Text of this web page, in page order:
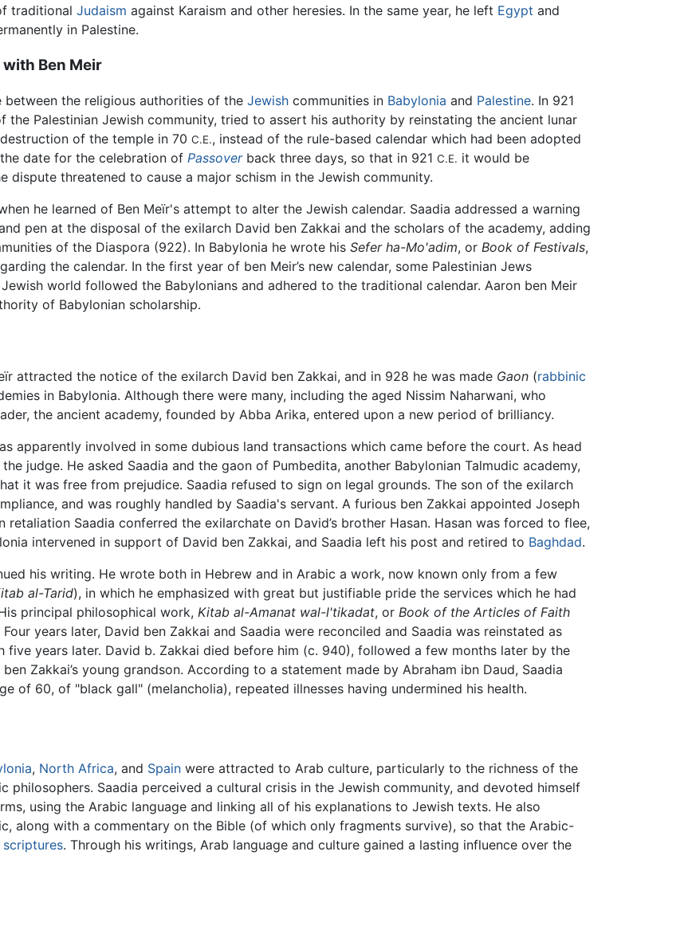
traditionalJudaism against Karaism and other heresies. In the same year, he left Egypt and
in Palestine.
Ben Meir
the religious authorities of the Jewish communities in Babylonia and Palestine. In 921
the Palestinian Jewish community, tried to assert his authority by reinstating the ancient lunar
of the temple in 70 C.E., instead of the rule-based calendar which had been adopted
date for the celebration of Passoverback three days, so that in 921 C.E. it would be
dispute threatened to cause a major schism in the Jewish community.
he learned of Ben Meïr's attempt to alter the Jewish calendar. Saadia addressed a warning
pen at the disposal of the exilarch David ben Zakkai and the scholars of the academy, adding
of the Diaspora (922). In Babylonia he wrote his Sefer ha-Mo'adim, or Book of Festivals,
the calendar. In the first year of ben Meir’s new calendar, some Palestinian Jews
world followed the Babylonians and adhered to the traditional calendar. Aaron ben Meir
of Babylonian scholarship.
attracted the notice of the exilarch David ben Zakkai, and in 928 he was made Gaon (rabbinic
in Babylonia. Although there were many, including the aged Nissim Naharwani, who
the ancient academy, founded by Abba Arika, entered upon a new period of brilliancy.
apparently involved in some dubious land transactions which came before the court. As head
judge. He asked Saadia and the gaon of Pumbedita, another Babylonian Talmudic academy,
it was free from prejudice. Saadia refused to sign on legal grounds. The son of the exilarch
and was roughly handled by Saadia's servant. A furious ben Zakkai appointed Joseph
retaliation Saadia conferred the exilarchate on David’s brother Hasan. Hasan was forced to flee,
intervened in support of David ben Zakkai, and Saadia left his post and retired to Baghdad.
his writing. He wrote both in Hebrew and in Arabic a work, now known only from a few
al-Tarid), in which he emphasized with great but justifiable pride the services which he had
principal philosophical work, Kitab al-Amanat wal-l'tikadat, or Book of the Articles of Faith
years later, David ben Zakkai and Saadia were reconciled and Saadia was reinstated as
five years later. David b. Zakkai died before him (c. 940), followed a few months later by the
Zakkai’s young grandson. According to a statement made by Abraham ibn Daud, Saadia
of 60, of "black gall" (melancholia), repeated illnesses having undermined his health.
, North Africa, and Spain were attracted to Arab culture, particularly to the richness of the
philosophers. Saadia perceived a cultural crisis in the Jewish community, and devoted himself
using the Arabic language and linking all of his explanations to Jewish texts. He also
along with a commentary on the Bible (of which only fragments survive), so that the Arabic-
scriptures. Through his writings, Arab language and culture gained a lasting influence over the